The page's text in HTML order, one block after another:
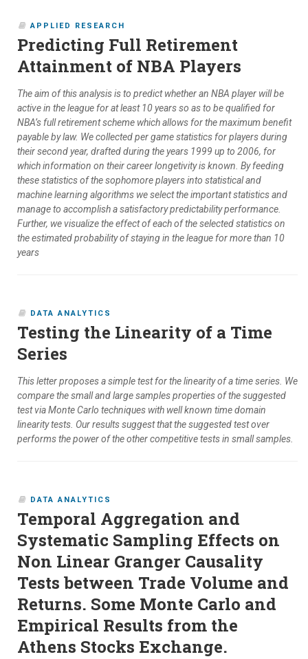
APPLIED RESEARCH
Predicting Full Retirement
Attainment of NBA Players
The aim of this analysis is to predict whether an NBA player will be
active in the league for at least 10 years so as to be qualified for
NBA’s full retirement scheme which allows for the maximum benefit
payable by law. We collected per game statistics for players during
their second year, drafted during the years 1999 up to 2006, for
which information on their career longetivity is known. By feeding
these statistics of the sophomore players into statistical and
machine learning algorithms we select the important statistics and
manage to accomplish a satisfactory predictability performance.
Further, we visualize the effect of each of the selected statistics on
the estimated probability of staying in the league for more than 10
years
DATA ANALYTICS
Testing the Linearity of a Time
Series
This letter proposes a simple test for the linearity of a time series. We
compare the small and large samples properties of the suggested
test via Monte Carlo techniques with well known time domain
linearity tests. Our results suggest that the suggested test over
performs the power of the other competitive tests in small samples.
DATA ANALYTICS
Temporal Aggregation and
Systematic Sampling Effects on
Non Linear Granger Causality
Tests between Trade Volume and
Returns. Some Monte Carlo and
Empirical Results from the
Athens Stocks Exchange.